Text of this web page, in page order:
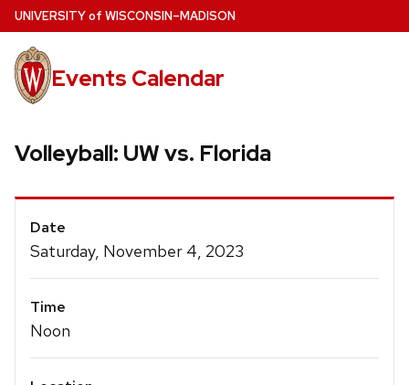
Skip
to
main
content
UNIVERSITYof WISCONSIN–MADISON
Events Calendar
Volleyball: UW vs. Florida
Event
Details
Date
Saturday, November 4, 2023
Time
Noon